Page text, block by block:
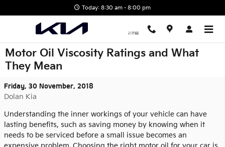
Today: 8:30 am - 8:00 pm
Motor Oil Viscosity Ratings and What
They Mean
Friday, 30 November, 2018
Dolan Kia
Understanding the inner workings of your vehicle can have
lasting benefits, such as saving money by knowing when it
needs to be serviced before a small issue becomes an